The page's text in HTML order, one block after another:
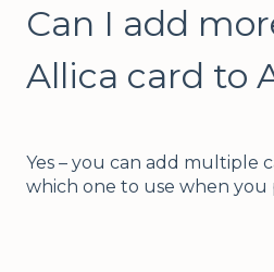
Can I add
Allica card to
Yes – you can add multiple
which one to use when you